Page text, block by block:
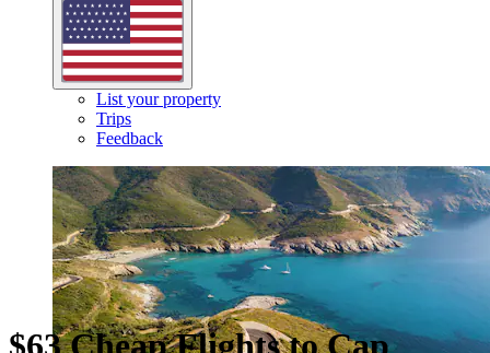
List your property
Trips
Feedback